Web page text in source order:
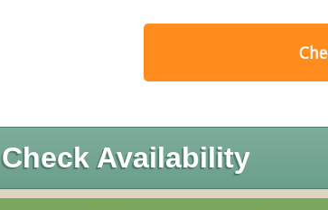
Check Availability